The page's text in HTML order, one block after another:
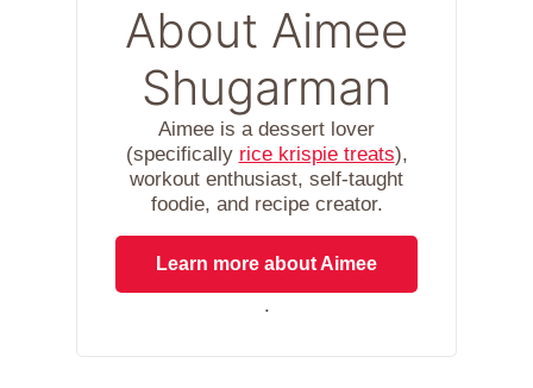
About Aimee
Shugarman
Aimee is a dessert lover
(specifically rice krispie treats),
workout enthusiast, self-taught
foodie, and recipe creator.
Learn more about Aimee
.